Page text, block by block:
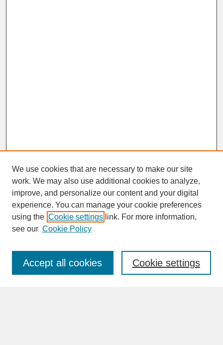
SEARCH
Enter search terms:
We use cookies that are necessary to make our site
work. We may also use additional cookies to analyze,
improve, and personalize our content and your digital
experience. You can manage your cookie preferences
using the Cookie settings link. For more information,
see our Cookie Policy
Cookie settings
Accept all cookies